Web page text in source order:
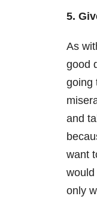
5.
As
good
going
and
want
only